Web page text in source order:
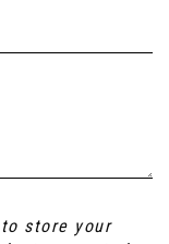
store your